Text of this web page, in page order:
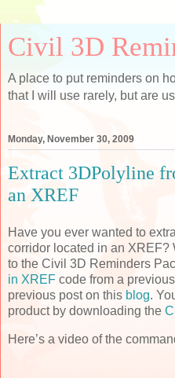
Civil 3D
A place to put reminders on
that I will use rarely, but are
Monday, November 30, 2009
Extract 3DPolyline
an XREF
Have you ever wanted to
corridor located in an XREF?
to the Civil 3D Reminders
in XREF code from a
previous post on this blog.
product by downloading the
Here’s a video of the